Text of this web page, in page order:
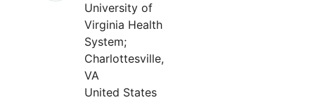
University of
Virginia Health
System;
Charlottesville,
VA
United States